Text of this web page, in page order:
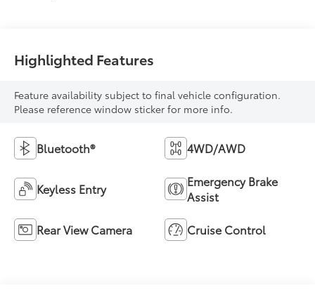
Highlighted Features
Feature availability subject to final vehicle configuration.
Please reference window sticker for more info.
Bluetooth® 4WD/AWD
Keyless Entry
Emergency Brake
Assist
Rear View Camera Cruise Control